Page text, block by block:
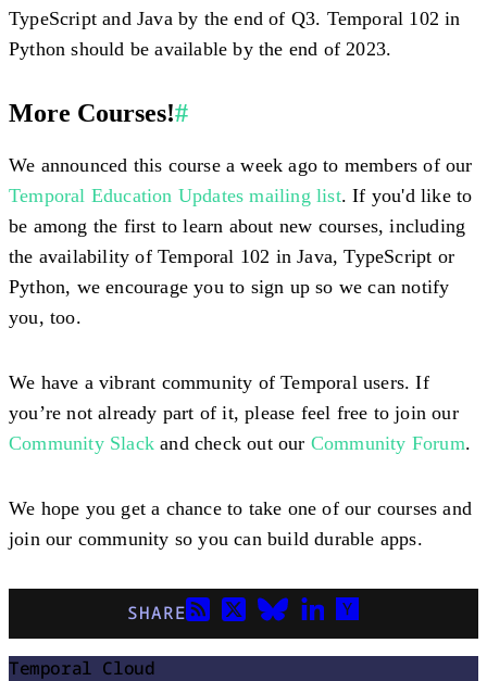
TypeScript and Java by the end of Q3. Temporal 102 in
Python should be available by the end of 2023.
More Courses!#
We announced this course a week ago to members of our
Temporal Education Updates mailing list. If you'd like to
be among the first to learn about new courses, including
the availability of Temporal 102 in Java, TypeScript or
Python, we encourage you to sign up so we can notify
you, too.
We have a vibrant community of Temporal users. If
you’re not already part of it, please feel free to join our
Community Slack and check out our Community Forum.
We hope you get a chance to take one of our courses and
join our community so you can build durable apps.
SHARE
Temporal Cloud